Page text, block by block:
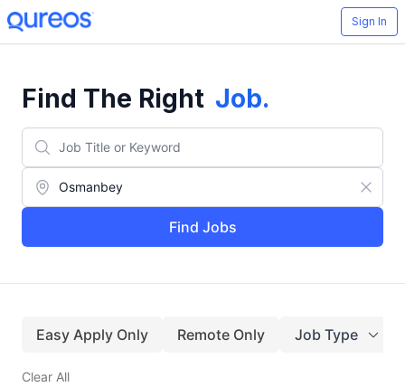
Sign In
Find The Right Job.
Find Jobs
Easy Apply Only Remote Only Job Type
Clear All